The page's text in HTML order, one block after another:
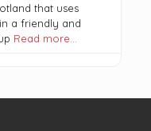
that uses
a friendly and
Read more…